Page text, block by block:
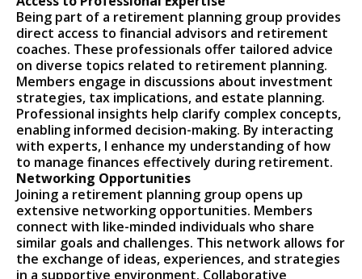
Being part of a retirement planning group provides
direct access to financial advisors and retirement
coaches. These professionals offer tailored advice
on diverse topics related to retirement planning.
Members engage in discussions about investment
strategies, tax implications, and estate planning.
Professional insights help clarify complex concepts,
enabling informed decision-making. By interacting
with experts, I enhance my understanding of how
to manage finances effectively during retirement.
Networking Opportunities
Joining a retirement planning group opens up
extensive networking opportunities. Members
connect with like-minded individuals who share
similar goals and challenges. This network allows for
the exchange of ideas, experiences, and strategies
in a supportive environment. Collaborative